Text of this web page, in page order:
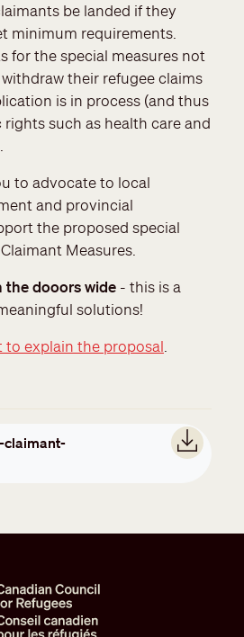
be landed if they
minimum requirements.
for the special measures not
their refugee claims
is in process (and thus
such as health care and
to advocate to local
and provincial
the proposed special
Measures.
the dooors wide - this is a
solutions!
to explain the proposal.
claimant-